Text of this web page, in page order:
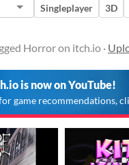
Singleplayer 3D
Horror on itch.io ·
is now on YouTube!
game recommendations,